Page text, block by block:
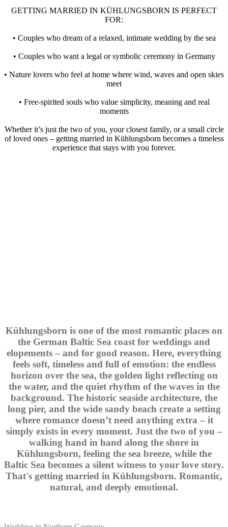
GETTING MARRIED IN KÜHLUNGSBORN IS PERFECT
FOR:
• Couples who dream of a relaxed, intimate wedding by the sea
• Couples who want a legal or symbolic ceremony in Germany
• Nature lovers who feel at home where wind, waves and open skies
meet
• Free-spirited souls who value simplicity, meaning and real
moments
Whether it’s just the two of you, your closest family, or a small circle
of loved ones – getting married in Kühlungsborn becomes a timeless
experience that stays with you forever.
Kühlungsborn is one of the most romantic places on
the German Baltic Sea coast for weddings and
elopements – and for good reason. Here, everything
feels soft, timeless and full of emotion: the endless
horizon over the sea, the golden light reflecting on
the water, and the quiet rhythm of the waves in the
background. The historic seaside architecture, the
long pier, and the wide sandy beach create a setting
where romance doesn’t need anything extra – it
simply exists in every moment. Just the two of you –
walking hand in hand along the shore in
Kühlungsborn, feeling the sea breeze, while the
Baltic Sea becomes a silent witness to your love story.
That's getting married in Kühlungsborn. Romantic,
natural, and deeply emotional.